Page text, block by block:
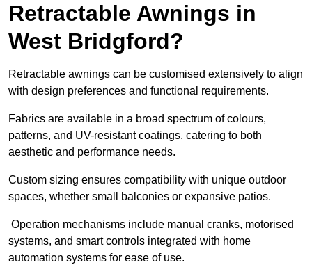
Retractable Awnings in
West Bridgford?
Retractable awnings can be customised extensively to align
with design preferences and functional requirements.
Fabrics are available in a broad spectrum of colours,
patterns, and UV-resistant coatings, catering to both
aesthetic and performance needs.
Custom sizing ensures compatibility with unique outdoor
spaces, whether small balconies or expansive patios.
Operation mechanisms include manual cranks, motorised
systems, and smart controls integrated with home
automation systems for ease of use.